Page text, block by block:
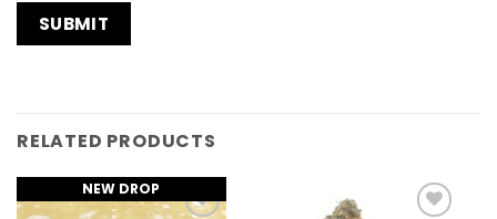
RELATED PRODUCTS
NEW DROP